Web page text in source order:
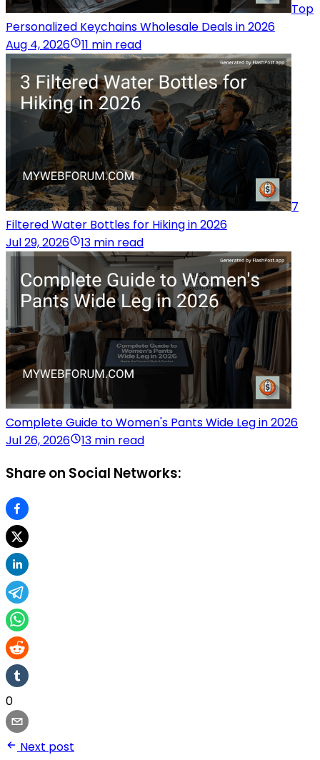
Top
Personalized Keychains Wholesale Deals in 2026
Aug 4, 2026
11 min read
7
Filtered Water Bottles for Hiking in 2026
Jul 29, 2026
13 min read
Complete Guide to Women's Pants Wide Leg in 2026
Jul 26, 2026
13 min read
Share on Social Networks:
0
Next post